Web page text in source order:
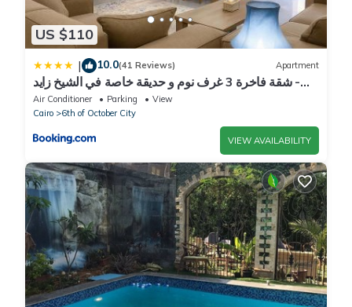
US $110
| 10.0(41 Reviews) Apartment
شقة فاخرة 3 غرف نوم و حديقة خاصة في الشيخ زايد -
Zayed Suites A
Air Conditioner Parking
View
Cairo
6th of October City
VIEW AVAILABILITY